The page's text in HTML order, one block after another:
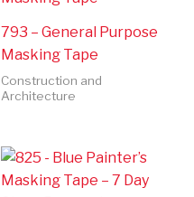
793 – General Purpose
Masking Tape
Construction and
Architecture